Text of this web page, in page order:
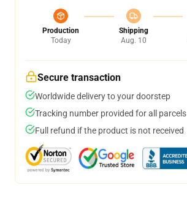
Production
Today
Shipping
Aug. 10
Secure transaction
Worldwide delivery to your doorstep
Tracking number provided for all parcels
Full refund if the product is not received